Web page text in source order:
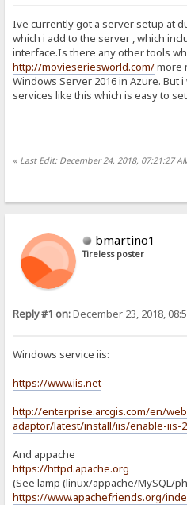
Ive currently got a server setup at
which i add to the server , which
interface.Is there any other tools
http://movieseriesworld.com/more
Windows Server 2016 in Azure. But
services like this which is easy to
« Last Edit: December 24, 2018, 07:21:27
bmartino1
Tireless poster
Reply #1 on:December 23, 2018,
Windows service iis:
https://www.iis.net
http://enterprise.arcgis.com/en/
adaptor/latest/install/iis/enable-iis-
And appache
https://httpd.apache.org
(See lamp (linux/appache/MySQL/
https://www.apachefriends.org/